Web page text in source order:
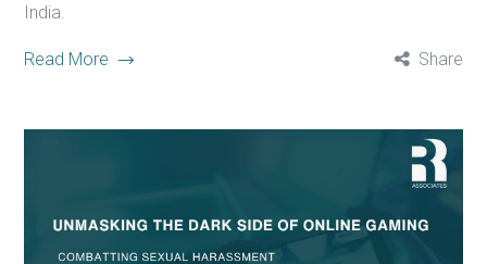
India.
Read More Share